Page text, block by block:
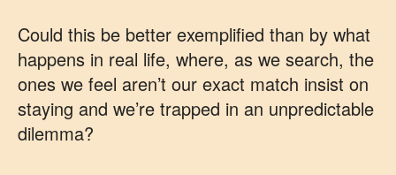
Could this be better exemplified than by what
happens in real life, where, as we search, the
ones we feel aren’t our exact match insist on
staying and we’re trapped in an unpredictable
dilemma?